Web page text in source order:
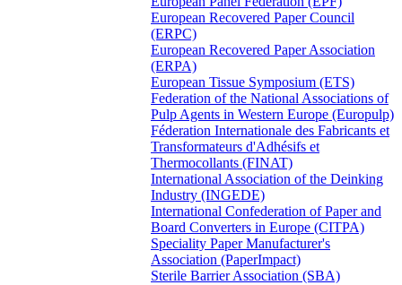
European Recovered Paper Council
(ERPC)
European Recovered Paper Association
(ERPA)
European Tissue Symposium (ETS)
Federation of the National Associations of
Pulp Agents in Western Europe (Europulp)
Féderation Internationale des Fabricants et
Transformateurs d'Adhésifs et
Thermocollants (FINAT)
International Association of the Deinking
Industry (INGEDE)
International Confederation of Paper and
Board Converters in Europe (CITPA)
Speciality Paper Manufacturer's
Association (PaperImpact)
Sterile Barrier Association (SBA)